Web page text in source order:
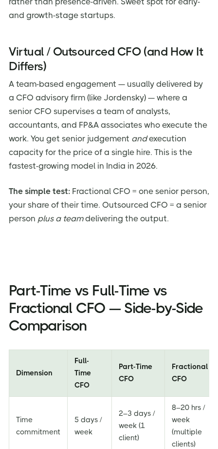
and growth-stage startups.
Virtual / Outsourced CFO (and How It
Differs)
A team-based engagement — usually delivered by
a CFO advisory firm (like Jordensky) — where a
senior CFO supervises a team of analysts,
accountants, and FP&A associates who execute the
work. You get senior judgement andexecution
capacity for the price of a single hire. This is the
fastest-growing model in India in 2026.
The simple test: Fractional CFO = one senior person,
your share of their time. Outsourced CFO = a senior
person plus a teamdelivering the output.
Part-Time vs Full-Time vs
Fractional CFO — Side-by-Side
Comparison
Dimension
Full-
Time
CFO
Part-Time
CFO
Fractional
CFO
Time
commitment
5 days /
week
2–3 days /
week (1
client)
8–20 hrs /
week
(multiple
clients)